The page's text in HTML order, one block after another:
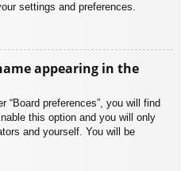
settings and preferences.
appearing in the
“Board preferences”, you will find
this option and you will only
and yourself. You will be